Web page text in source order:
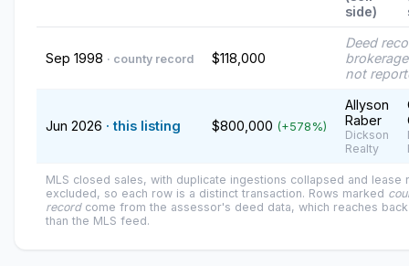
side)
Sep 1998 · county record $118,000
Deed
not
Jun 2026 · this listing $800,000 (+578%)
Allyson
Raber
Dickson
Realty
MLS closed sales, with duplicate ingestions collapsed and lease
excluded, so each row is a distinct transaction. Rows marked
recordcome from the assessor's deed data, which reaches
than the MLS feed.